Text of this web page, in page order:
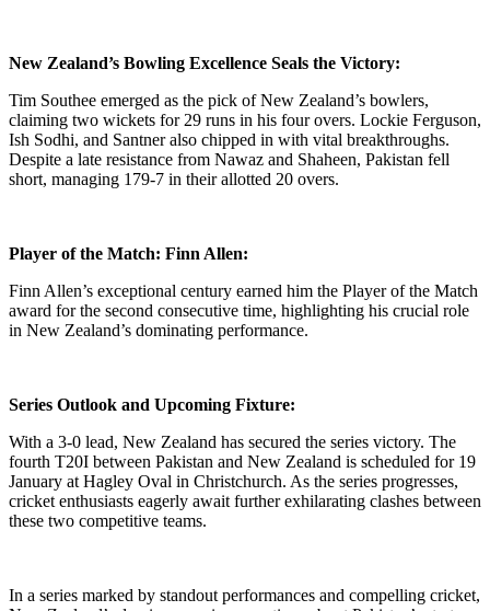
New Zealand’s Bowling Excellence Seals the Victory:
Tim Southee emerged as the pick of New Zealand’s bowlers,
claiming two wickets for 29 runs in his four overs. Lockie Ferguson,
Ish Sodhi, and Santner also chipped in with vital breakthroughs.
Despite a late resistance from Nawaz and Shaheen, Pakistan fell
short, managing 179-7 in their allotted 20 overs.
Player of the Match: Finn Allen:
Finn Allen’s exceptional century earned him the Player of the Match
award for the second consecutive time, highlighting his crucial role
in New Zealand’s dominating performance.
Series Outlook and Upcoming Fixture:
With a 3-0 lead, New Zealand has secured the series victory. The
fourth T20I between Pakistan and New Zealand is scheduled for 19
January at Hagley Oval in Christchurch. As the series progresses,
cricket enthusiasts eagerly await further exhilarating clashes between
these two competitive teams.
In a series marked by standout performances and compelling cricket,